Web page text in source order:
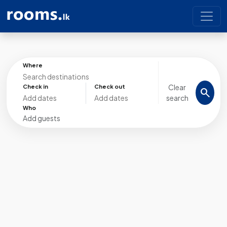
Where
Check in Check out
Who
Add guests
Clear
search
search